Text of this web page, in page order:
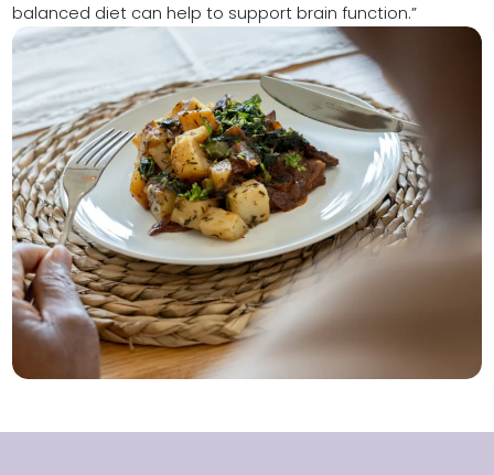
balanced diet can help to support brain function.”